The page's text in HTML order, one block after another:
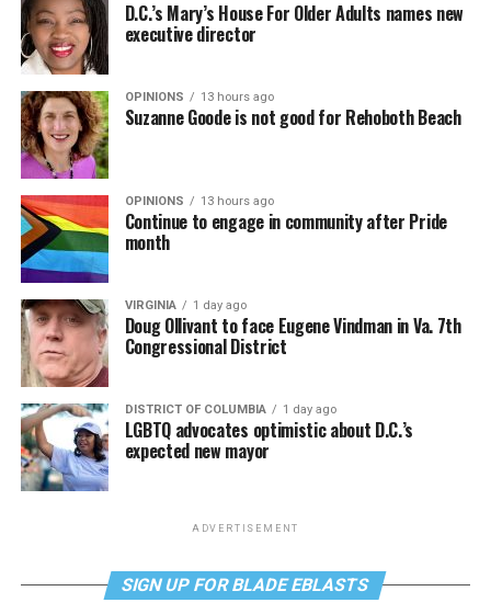
D.C.’s Mary’s House For Older Adults names new
executive director
OPINIONS 13 hours ago
Suzanne Goode is not good for Rehoboth Beach
OPINIONS 13 hours ago
Continue to engage in community after Pride
month
VIRGINIA 1 day ago
Doug Ollivant to face Eugene Vindman in Va. 7th
Congressional District
DISTRICT OF COLUMBIA 1 day ago
LGBTQ advocates optimistic about D.C.’s
expected new mayor
ADVERTISEMENT
SIGN UP FOR BLADE EBLASTS